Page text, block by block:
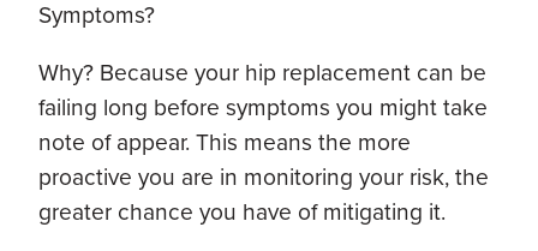
Symptoms?
Why? Because your hip replacement can be
failing long before symptoms you might take
note of appear. This means the more
proactive you are in monitoring your risk, the
greater chance you have of mitigating it.